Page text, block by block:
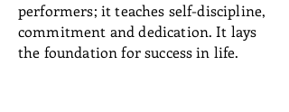
performers; it teaches self-discipline,
commitment and dedication. It lays
the foundation for success in life.